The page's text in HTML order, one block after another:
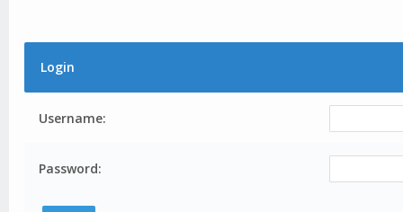
Login
Username:
Password: